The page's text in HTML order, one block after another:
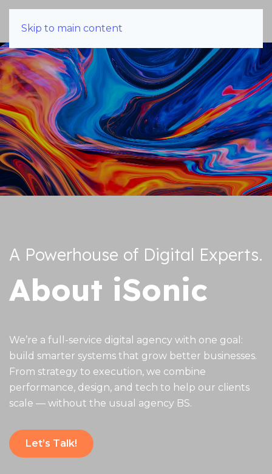
Skip to main content
A Powerhouse of Digital Experts.
About iSonic
We’re a full-service digital agency with one goal:
build smarter systems that grow better businesses.
From strategy to execution, we combine
performance, design, and tech to help our clients
scale — without the usual agency BS.
Let’s Talk!